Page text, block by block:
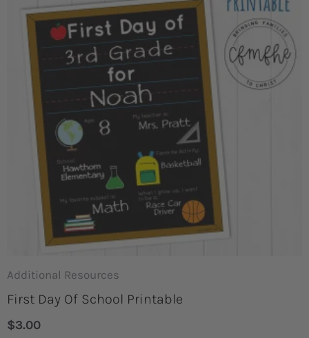
Additional Resources
First Day Of School Printable
$3.00